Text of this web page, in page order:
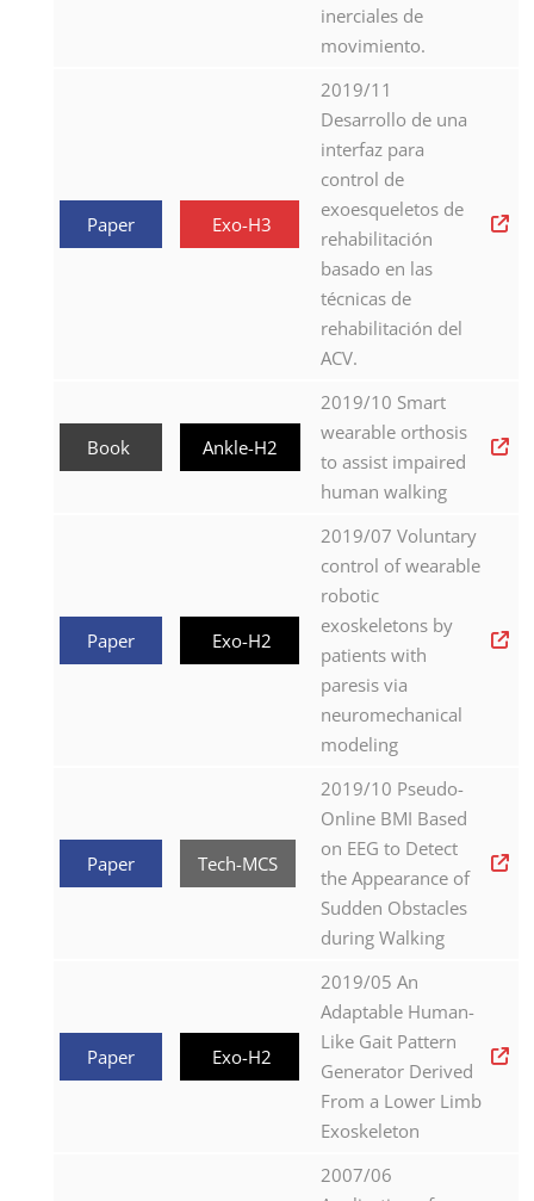
inerciales de
movimiento.
Paper Exo-H3
2019/11
Desarrollo de una
interfaz para
control de
exoesqueletos de
rehabilitación
basado en las
técnicas de
rehabilitación del
ACV.
Book Ankle-H2
2019/10 Smart
wearable orthosis
to assist impaired
human walking
Paper Exo-H2
2019/07 Voluntary
control of wearable
robotic
exoskeletons by
patients with
paresis via
neuromechanical
modeling
Paper Tech-MCS
2019/10 Pseudo-
Online BMI Based
on EEG to Detect
the Appearance of
Sudden Obstacles
during Walking
Paper Exo-H2
2019/05 An
Adaptable Human-
Like Gait Pattern
Generator Derived
From a Lower Limb
Exoskeleton
2007/06